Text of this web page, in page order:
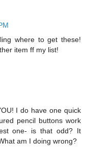
where to get these!
item ff my list!
I do have one quick
pencil buttons work
one- is that odd? It
am I doing wrong?